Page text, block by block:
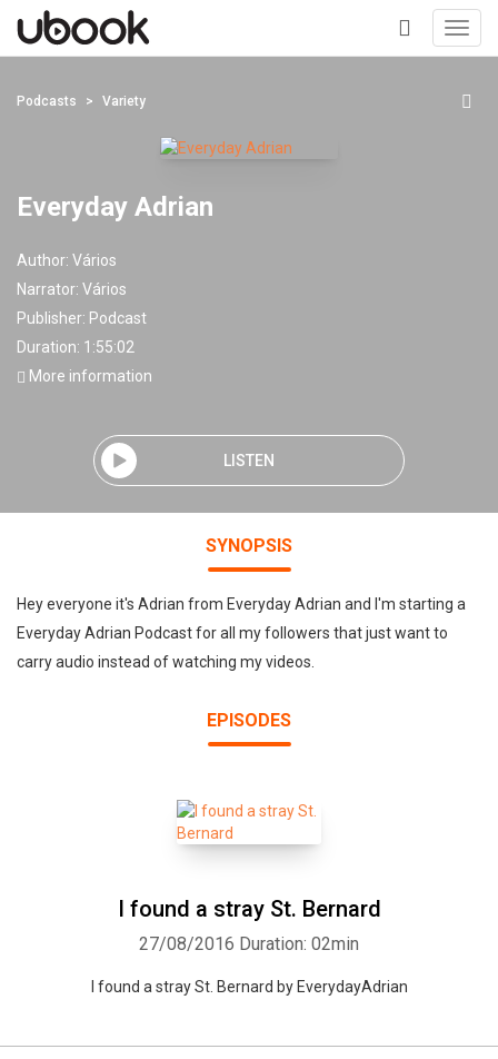
+
Podcasts Variety
Everyday Adrian
Author: Vários
Narrator: Vários
Publisher: Podcast
Duration: 1:55:02
More information
LISTEN
SYNOPSIS
Hey everyone it's Adrian from Everyday Adrian and I'm starting a
Everyday Adrian Podcast for all my followers that just want to
carry audio instead of watching my videos.
EPISODES
I found a stray St. Bernard
27/08/2016 Duration: 02min
I found a stray St. Bernard by EverydayAdrian